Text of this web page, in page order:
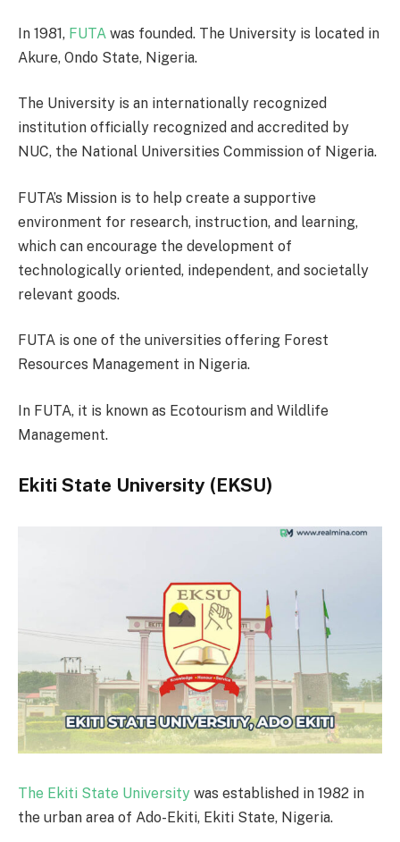
In 1981, FUTA was founded. The University is located in
Akure, Ondo State, Nigeria.
The University is an internationally recognized
institution officially recognized and accredited by
NUC, the National Universities Commission of Nigeria.
FUTA’s Mission is to help create a supportive
environment for research, instruction, and learning,
which can encourage the development of
technologically oriented, independent, and societally
relevant goods.
FUTA is one of the universities offering Forest
Resources Management in Nigeria.
In FUTA, it is known as Ecotourism and Wildlife
Management.
Ekiti State University (EKSU)
The Ekiti State University was established in 1982 in
the urban area of Ado-Ekiti, Ekiti State, Nigeria.